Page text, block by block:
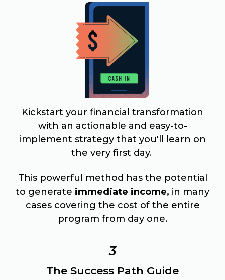
Kickstart your financial transformation
with an actionable and easy-to-
implement strategy that you'll learn on
the very first day.
This powerful method has the potential
to generate immediate income, in many
cases covering the cost of the entire
program from day one.
3
The Success Path Guide